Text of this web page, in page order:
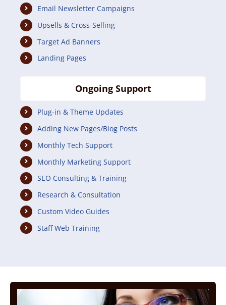
Email Newsletter Campaigns
Upsells & Cross-Selling
Target Ad Banners
Landing Pages
Ongoing Support
Plug-in & Theme Updates
Adding New Pages/Blog Posts
Monthly Tech Support
Monthly Marketing Support
SEO Consulting & Training
Research & Consultation
Custom Video Guides
Staff Web Training